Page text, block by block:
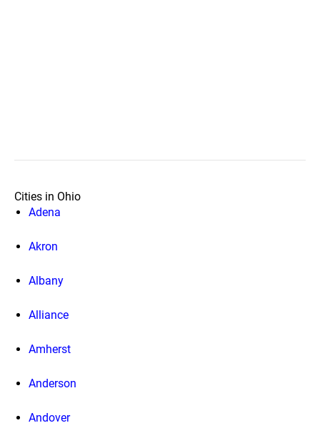
Cities in Ohio
Adena
Akron
Albany
Alliance
Amherst
Anderson
Andover